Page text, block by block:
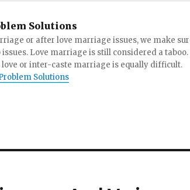
Solutions
or after love marriage issues, we make
Love marriage is still considered a taboo.
or inter-caste marriage is equally difficult.
Solutions